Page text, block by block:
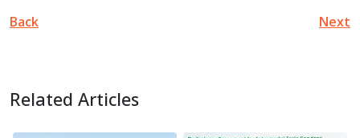
Back
Next
Related Articles